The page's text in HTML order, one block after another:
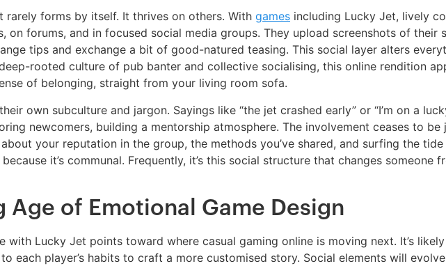
forms by itself. It thrives on others. With games including Lucky Jet, lively
on forums, and in focused social media groups. They upload screenshots of their
tips and exchange a bit of good-natured teasing. This social layer alters
rooted culture of pub banter and collective socialising, this online rendition
of belonging, straight from your living room sofa.
own subculture and jargon. Sayings like “the jet crashed early” or “I’m on a
newcomers, building a mentorship atmosphere. The involvement ceases to
your reputation in the group, the methods you’ve shared, and surfing the
it’s communal. Frequently, it’s this social structure that changes someone
Age of Emotional Game Design
with Lucky Jet points toward where casual gaming online is moving next. It’s
each player’s habits to craft a more customised story. Social elements will